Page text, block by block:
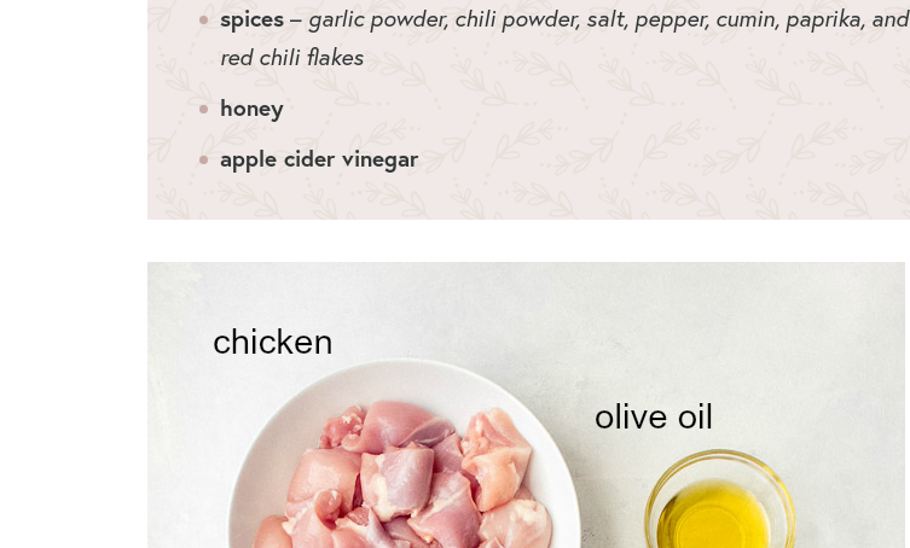
spices – garlic powder, chili powder, salt, pepper, cumin, paprika, and
red chili flakes
honey
apple cider vinegar